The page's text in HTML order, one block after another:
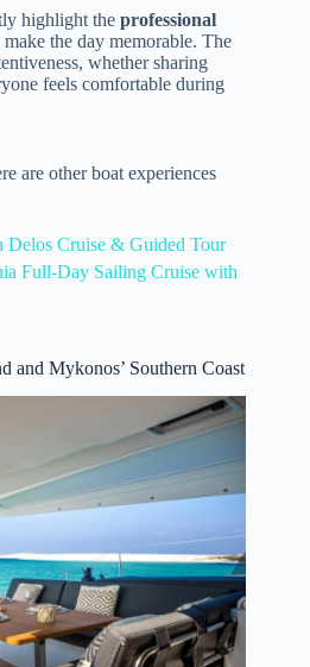
highlight the professional
the day memorable. The
whether sharing
feels comfortable during
are other boat experiences
Cruise & Guided Tour
Full-Day Sailing Cruise with
and Mykonos’ Southern Coast